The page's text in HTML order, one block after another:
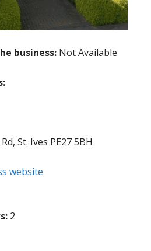
business: Not Available
St. Ives PE27 5BH
website
2